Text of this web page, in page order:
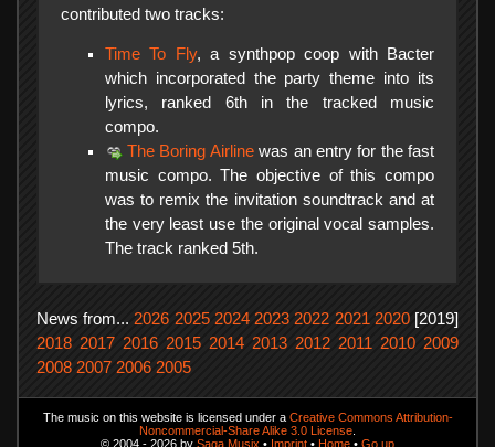
contributed two tracks:
Time To Fly, a synthpop coop with Bacter
which incorporated the party theme into its
lyrics, ranked 6th in the tracked music
compo.
The Boring Airlinewas an entry for the fast
music compo. The objective of this compo
was to remix the invitation soundtrack and at
the very least use the original vocal samples.
The track ranked 5th.
News from... 2026 2025 2024 2023 2022 2021 2020[2019]
2018 2017 2016 2015 2014 2013 2012 2011 2010 2009
2008 2007 2006 2005
The music on this website is licensed under a Creative Commons Attribution-
Noncommercial-Share Alike 3.0 License
© 2004 - 2026 by Saga Musix • Imprint • Home • Go up